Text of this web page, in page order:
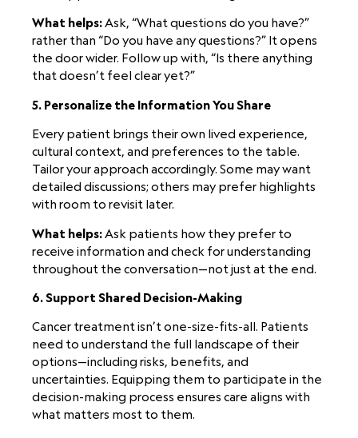
What helps:Ask, “What questions do you have?”
rather than “Do you have any questions?” It opens
the door wider. Follow up with, “Is there anything
that doesn’t feel clear yet?”
5. Personalize the Information You Share
Every patient brings their own lived experience,
cultural context, and preferences to the table.
Tailor your approach accordingly. Some may want
detailed discussions; others may prefer highlights
with room to revisit later.
What helps:Ask patients how they prefer to
receive information and check for understanding
throughout the conversation—not just at the end.
6. Support Shared Decision-Making
Cancer treatment isn’t one-size-fits-all. Patients
need to understand the full landscape of their
options—including risks, benefits, and
uncertainties. Equipping them to participate in the
decision-making process ensures care aligns with
what matters most to them.